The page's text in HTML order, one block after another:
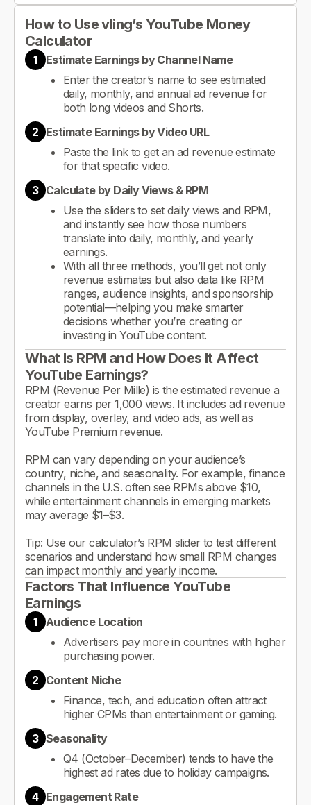
How to Use vling’s YouTube Money
Calculator
1
Estimate Earnings by Channel Name
Enter the creator’s name to see estimated
daily, monthly, and annual ad revenue for
both long videos and Shorts.
2 Estimate Earnings by Video URL
Paste the link to get an ad revenue estimate
for that specific video.
3 Calculate by Daily Views & RPM
Use the sliders to set daily views and RPM,
and instantly see how those numbers
translate into daily, monthly, and yearly
earnings.
With all three methods, you’ll get not only
revenue estimates but also data like RPM
ranges, audience insights, and sponsorship
potential—helping you make smarter
decisions whether you’re creating or
investing in YouTube content.
What Is RPM and How Does It Affect
YouTube Earnings?
RPM (Revenue Per Mille) is the estimated revenue a
creator earns per 1,000 views. It includes ad revenue
from display, overlay, and video ads, as well as
YouTube Premium revenue.
RPM can vary depending on your audience’s
country, niche, and seasonality. For example, finance
channels in the U.S. often see RPMs above $10,
while entertainment channels in emerging markets
may average $1–$3.
Tip: Use our calculator’s RPM slider to test different
scenarios and understand how small RPM changes
can impact monthly and yearly income.
Factors That Influence YouTube
Earnings
1
Audience Location
Advertisers pay more in countries with higher
purchasing power.
2 Content Niche
Finance, tech, and education often attract
higher CPMs than entertainment or gaming.
3 Seasonality
Q4 (October–December) tends to have the
highest ad rates due to holiday campaigns.
4 Engagement Rate